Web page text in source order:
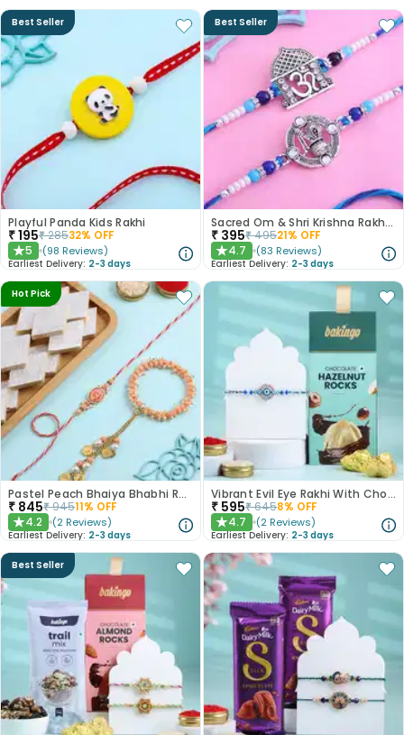
Best Seller
Playful Panda Kids Rakhi
₹195₹28532% OFF
★5 (98 Reviews)
Earliest Delivery: 2-3 days
Best Seller
Sacred Om & Shri Krishna Rakhi Set of 2
₹ 395₹49521% OFF
★4.7 (83 Reviews)
Earliest Delivery: 2-3 days
Hot Pick
Pastel Peach Bhaiya Bhabhi Rakhis With Kaju Katli
₹ 845₹94511% OFF
★4.2 (2 Reviews)
Earliest Delivery: 2-3 days
Vibrant Evil Eye Rakhi With Chocolate
₹ 595₹6458% OFF
★4.7 (2 Reviews)
Earliest Delivery: 2-3 days
Best Seller